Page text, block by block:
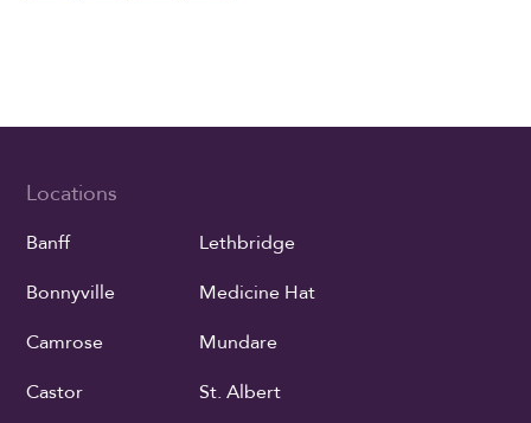
Locations
Banff
Bonnyville
Camrose
Castor
Lethbridge
Medicine Hat
Mundare
St. Albert